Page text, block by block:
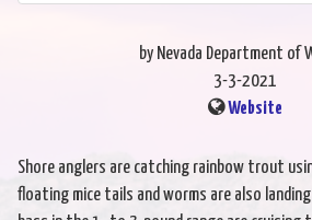
by Nevada Department of
3-3-2021
Website
Shore anglers are catching rainbow trout
floating mice tails and worms are also